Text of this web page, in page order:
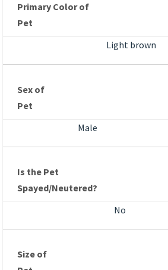
Primary Color of
Pet
Light brown
Sex of
Pet
Male
Is the Pet
Spayed/Neutered?
No
Size of